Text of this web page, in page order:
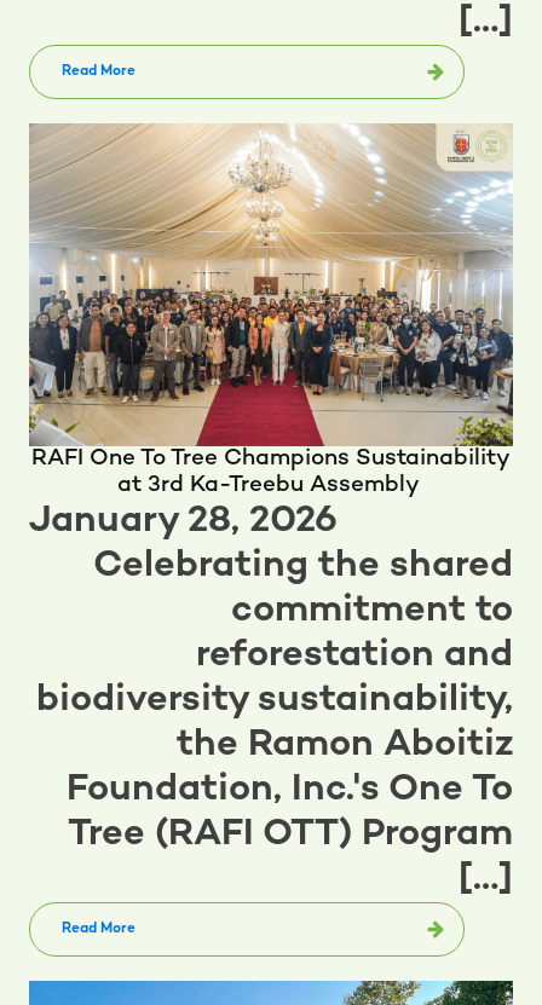
[…]
Read More
RAFI One To Tree Champions Sustainability
at 3rd Ka-Treebu Assembly
January 28, 2026
Celebrating the shared
commitment to
reforestation and
biodiversity sustainability,
the Ramon Aboitiz
Foundation, Inc.'s One To
Tree (RAFI OTT) Program
[…]
Read More